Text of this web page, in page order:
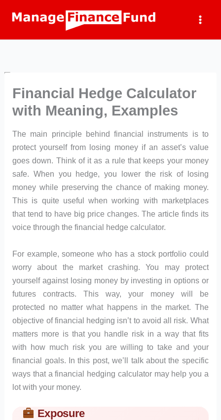
Financial Hedge Calculator
with Meaning, Examples
The main principle behind financial instruments is to
protect yourself from losing money if an asset’s value
goes down. Think of it as a rule that keeps your money
safe. When you hedge, you lower the risk of losing
money while preserving the chance of making money.
This is quite useful when working with marketplaces
that tend to have big price changes. The article finds its
voice through the financial hedge calculator.
For example, someone who has a stock portfolio could
worry about the market crashing. You may protect
yourself against losing money by investing in options or
futures contracts. This way, your money will be
protected no matter what happens in the market. The
objective of financial hedging isn’t to avoid all risk. What
matters more is that you handle risk in a way that fits
with how much risk you are willing to take and your
financial goals. In this post, we’ll talk about the specific
ways that a financial hedging calculator may help you a
lot with your money.
Skip to main form content
Calculate financial hedge calculator with instant results
Exposure